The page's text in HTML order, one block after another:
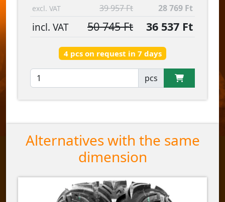
excl. VAT 39 957 Ft 28 769 Ft
incl. VAT 50 745 Ft 36 537 Ft
4 pcs on request in 7 days
pcs
Alternatives with the same
dimension